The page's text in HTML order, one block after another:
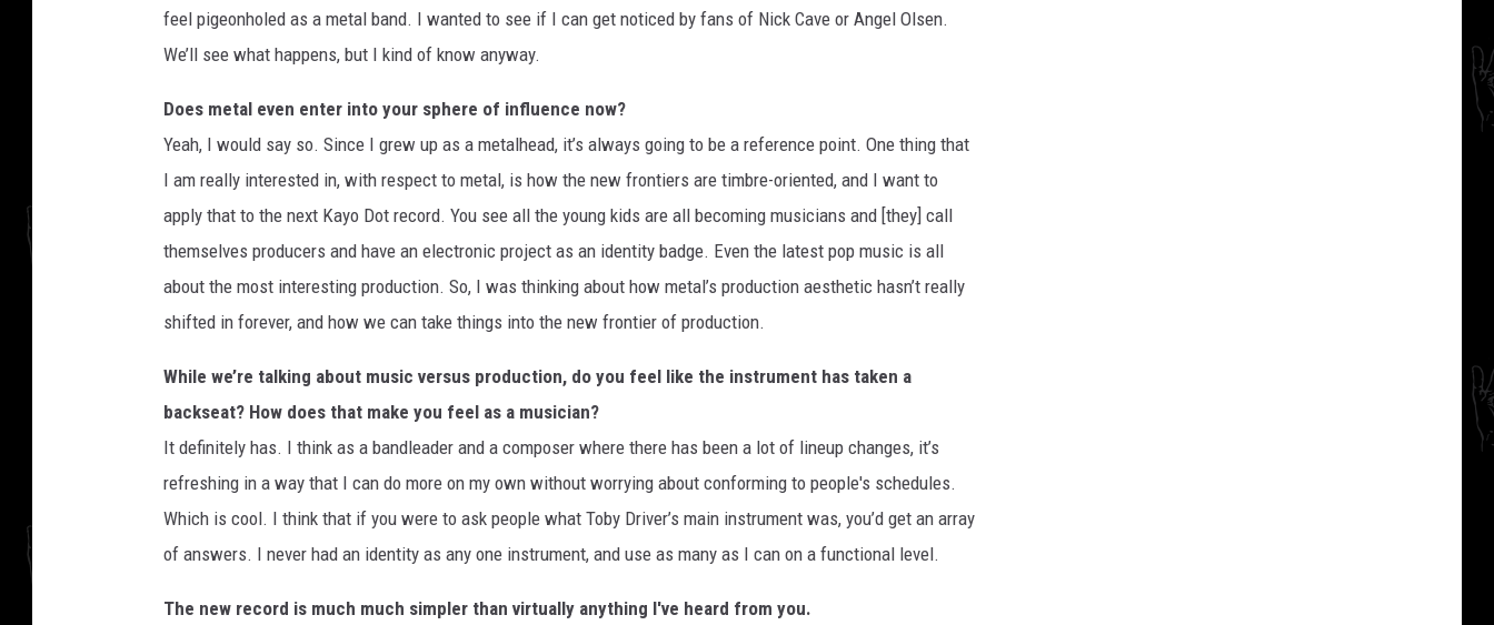
feel pigeonholed as a metal band. I wanted to see if I can get noticed by fans of Nick Cave or Angel Olsen.
We’ll see what happens, but I kind of know anyway.
Does metal even enter into your sphere of influence now?
Yeah, I would say so. Since I grew up as a metalhead, it’s always going to be a reference point. One thing that
I am really interested in, with respect to metal, is how the new frontiers are timbre-oriented, and I want to
apply that to the next Kayo Dot record. You see all the young kids are all becoming musicians and [they] call
themselves producers and have an electronic project as an identity badge. Even the latest pop music is all
about the most interesting production. So, I was thinking about how metal’s production aesthetic hasn’t really
shifted in forever, and how we can take things into the new frontier of production.
While we’re talking about music versus production, do you feel like the instrument has taken a
backseat? How does that make you feel as a musician?
It definitely has. I think as a bandleader and a composer where there has been a lot of lineup changes, it’s
refreshing in a way that I can do more on my own without worrying about conforming to people's schedules.
Which is cool. I think that if you were to ask people what Toby Driver’s main instrument was, you’d get an array
of answers. I never had an identity as any one instrument, and use as many as I can on a functional level.
The new record is much much simpler than virtually anything I've heard from you.